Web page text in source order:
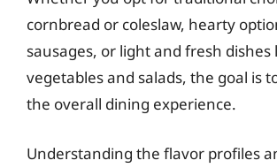
cornbread or coleslaw, hearty
sausages, or light and fresh dishes
vegetables and salads, the goal is
the overall dining experience.
Understanding the flavor profiles